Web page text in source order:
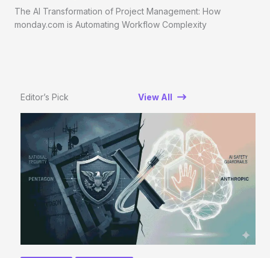
The AI Transformation of Project Management: How
monday.com is Automating Workflow Complexity
Editor’s Pick View All